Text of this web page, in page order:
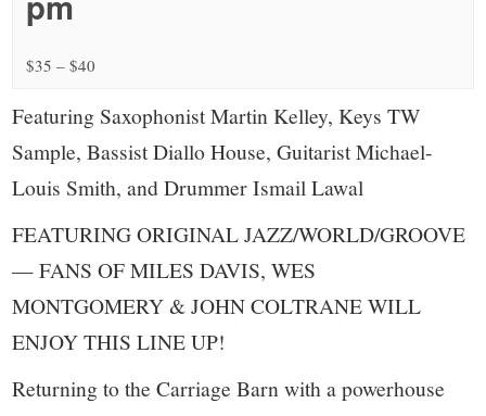
small
town:
New
Canaan,
CT.
$35 – $40
Featuring Saxophonist Martin Kelley, Keys TW
Sample, Bassist Diallo House, Guitarist Michael-
Louis Smith, and Drummer Ismail Lawal
FEATURING ORIGINAL JAZZ/WORLD/GROOVE
— FANS OF MILES DAVIS, WES
MONTGOMERY & JOHN COLTRANE WILL
ENJOY THIS LINE UP!
Returning to the Carriage Barn with a powerhouse